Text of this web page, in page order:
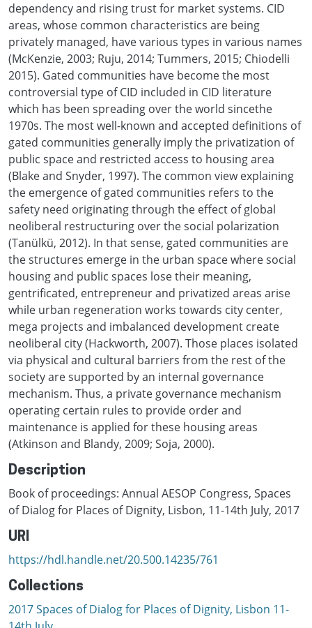
dependency and rising trust for market systems. CID
areas, whose common characteristics are being
privately managed, have various types in various names
(McKenzie, 2003; Ruju, 2014; Tummers, 2015; Chiodelli
2015). Gated communities have become the most
controversial type of CID included in CID literature
which has been spreading over the world sincethe
1970s. The most well-known and accepted definitions of
gated communities generally imply the privatization of
public space and restricted access to housing area
(Blake and Snyder, 1997). The common view explaining
the emergence of gated communities refers to the
safety need originating through the effect of global
neoliberal restructuring over the social polarization
(Tanülkü, 2012). In that sense, gated communities are
the structures emerge in the urban space where social
housing and public spaces lose their meaning,
gentrificated, entrepreneur and privatized areas arise
while urban regeneration works towards city center,
mega projects and imbalanced development create
neoliberal city (Hackworth, 2007). Those places isolated
via physical and cultural barriers from the rest of the
society are supported by an internal governance
mechanism. Thus, a private governance mechanism
operating certain rules to provide order and
maintenance is applied for these housing areas
(Atkinson and Blandy, 2009; Soja, 2000).
Description
Book of proceedings: Annual AESOP Congress, Spaces
of Dialog for Places of Dignity, Lisbon, 11-14th July, 2017
URI
https://hdl.handle.net/20.500.14235/761
Collections
2017 Spaces of Dialog for Places of Dignity, Lisbon 11-